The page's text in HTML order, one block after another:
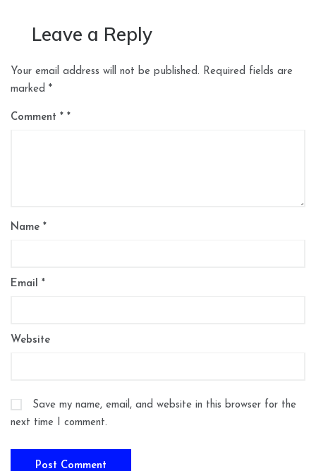
Leave a Reply
Your email address will not be published. Required fields are
marked *
Comment *
Name *
Email *
Website
Save my name, email, and website in this browser for the
next time I comment.